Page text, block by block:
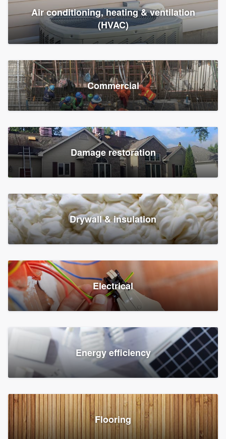
Air conditioning, heating & ventilation
(HVAC)
Commercial
Damage restoration
Drywall & insulation
Electrical
Energy efficiency
Flooring